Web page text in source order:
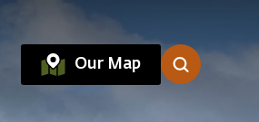
Our Map